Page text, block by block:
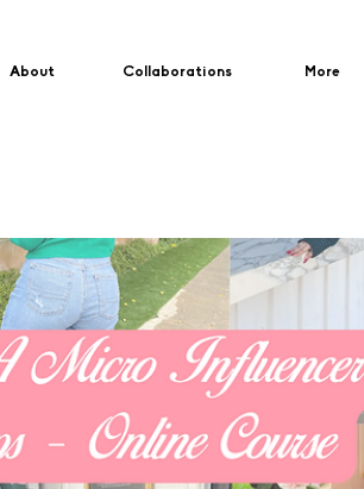
About Collaborations More